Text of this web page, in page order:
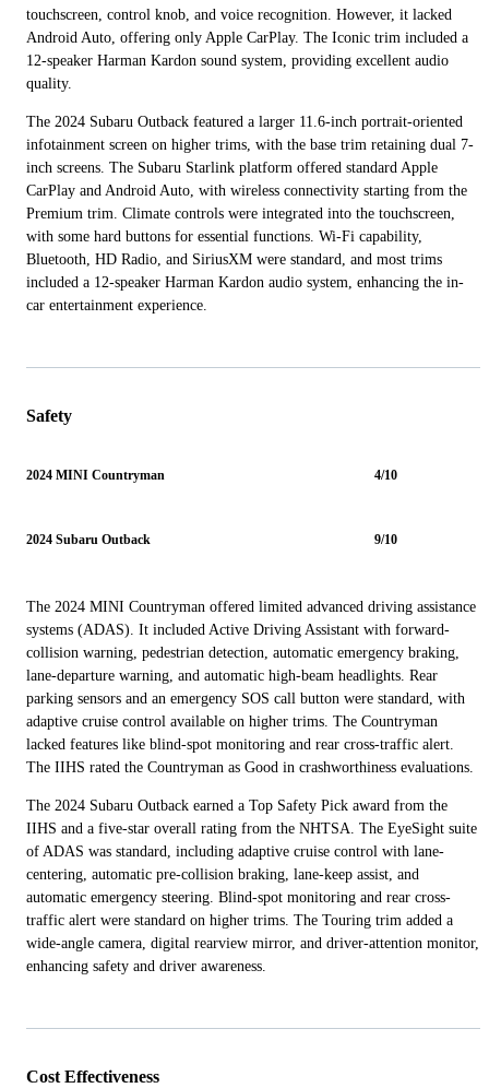
touchscreen, control knob, and voice recognition. However, it lacked
Android Auto, offering only Apple CarPlay. The Iconic trim included a
12-speaker Harman Kardon sound system, providing excellent audio
quality.
The 2024 Subaru Outback featured a larger 11.6-inch portrait-oriented
infotainment screen on higher trims, with the base trim retaining dual 7-
inch screens. The Subaru Starlink platform offered standard Apple
CarPlay and Android Auto, with wireless connectivity starting from the
Premium trim. Climate controls were integrated into the touchscreen,
with some hard buttons for essential functions. Wi-Fi capability,
Bluetooth, HD Radio, and SiriusXM were standard, and most trims
included a 12-speaker Harman Kardon audio system, enhancing the in-
car entertainment experience.
Safety
2024 MINI Countryman 4/10
2024 Subaru Outback 9/10
The 2024 MINI Countryman offered limited advanced driving assistance
systems (ADAS). It included Active Driving Assistant with forward-
collision warning, pedestrian detection, automatic emergency braking,
lane-departure warning, and automatic high-beam headlights. Rear
parking sensors and an emergency SOS call button were standard, with
adaptive cruise control available on higher trims. The Countryman
lacked features like blind-spot monitoring and rear cross-traffic alert.
The IIHS rated the Countryman as Good in crashworthiness evaluations.
The 2024 Subaru Outback earned a Top Safety Pick award from the
IIHS and a five-star overall rating from the NHTSA. The EyeSight suite
of ADAS was standard, including adaptive cruise control with lane-
centering, automatic pre-collision braking, lane-keep assist, and
automatic emergency steering. Blind-spot monitoring and rear cross-
traffic alert were standard on higher trims. The Touring trim added a
wide-angle camera, digital rearview mirror, and driver-attention monitor,
enhancing safety and driver awareness.
Cost Effectiveness